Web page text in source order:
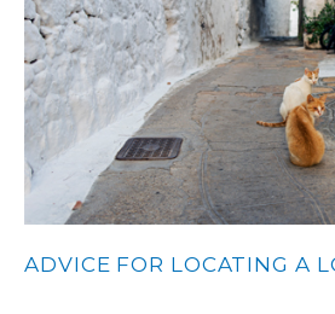
ADVICE FOR LOCATING A
Lost
Pet